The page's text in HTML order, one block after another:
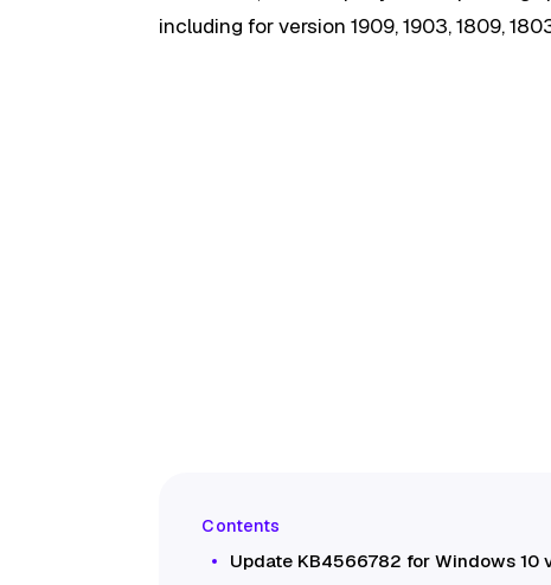
including for version 1909, 1903, 1809,
Update KB4566782 for Windows 10